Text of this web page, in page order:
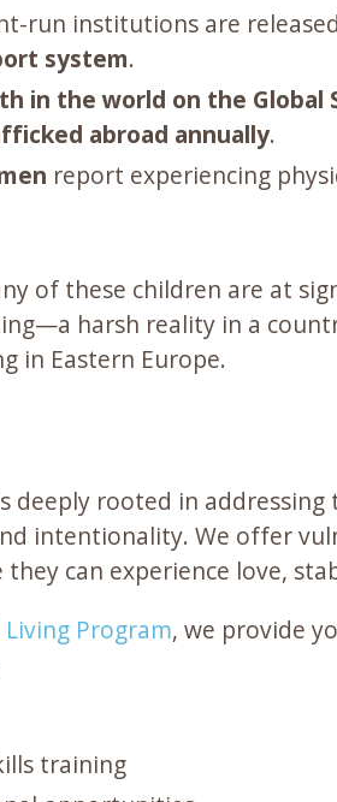
run institutions are
system.
in the world on the Global
abroad annually.
report experiencing
of these children are at
harsh reality in a
in Eastern Europe.
deeply rooted in
intentionality. We offer
can experience love,
Program, we provide
training